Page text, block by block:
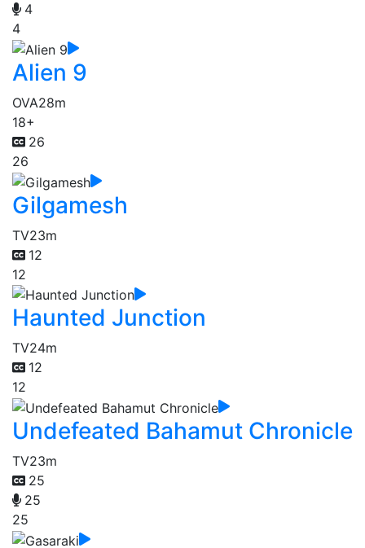
4
4
Alien 9
OVA28m
18+
26
26
Gilgamesh
TV23m
12
12
Haunted Junction
TV24m
12
12
Undefeated Bahamut Chronicle
TV23m
25
25
25